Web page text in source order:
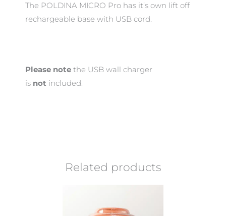
The POLDINA MICRO Pro has it’s own lift off
rechargeable base with USB cord.
Please note the USB wall charger
is not included.
Related products